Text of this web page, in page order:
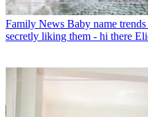
Family News Baby name
secretly liking them - hi there